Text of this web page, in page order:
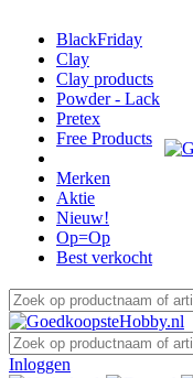
BlackFriday
Clay
Clay products
Powder - Lack
Pretex
Free Products
Merken
Aktie
Nieuw!
Op=Op
Best verkocht
Inloggen